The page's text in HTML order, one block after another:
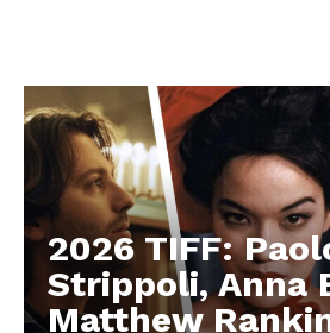
2026 TIFF:
Strippoli, Anna
Matthew